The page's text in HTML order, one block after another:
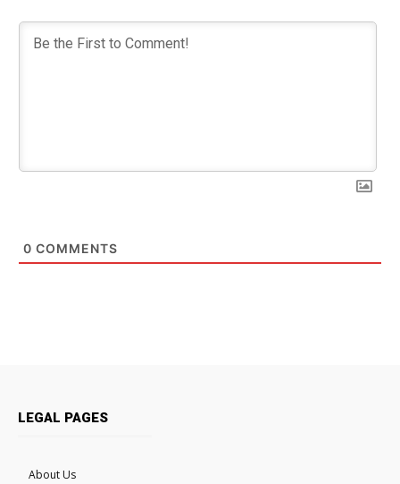
0 COMMENTS
LEGAL PAGES
About Us